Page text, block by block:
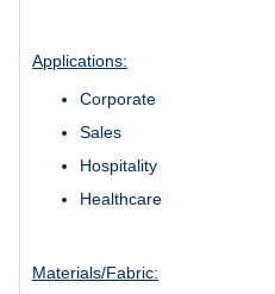
Applications:
Corporate
Sales
Hospitality
Healthcare
Materials/Fabric: